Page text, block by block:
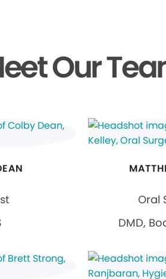
Our
Oral
DMD,